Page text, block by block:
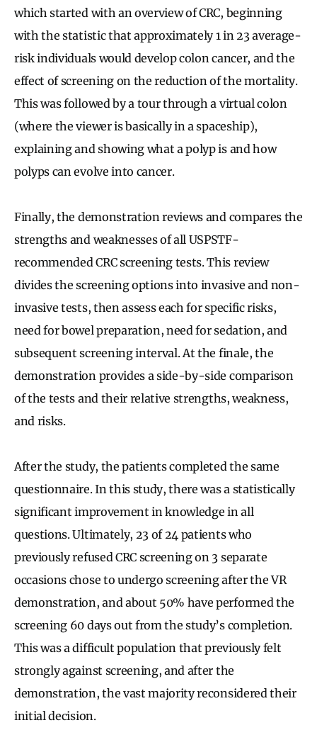
which started with an overview of CRC, beginning
with the statistic that approximately 1 in 23 average-
risk individuals would develop colon cancer, and the
effect of screening on the reduction of the mortality.
This was followed by a tour through a virtual colon
(where the viewer is basically in a spaceship),
explaining and showing what a polyp is and how
polyps can evolve into cancer.
Finally, the demonstration reviews and compares the
strengths and weaknesses of all USPSTF-
recommended CRC screening tests. This review
divides the screening options into invasive and non-
invasive tests, then assess each for specific risks,
need for bowel preparation, need for sedation, and
subsequent screening interval. At the finale, the
demonstration provides a side-by-side comparison
of the tests and their relative strengths, weakness,
and risks.
After the study, the patients completed the same
questionnaire. In this study, there was a statistically
significant improvement in knowledge in all
questions. Ultimately, 23 of 24 patients who
previously refused CRC screening on 3 separate
occasions chose to undergo screening after the VR
demonstration, and about 50% have performed the
screening 60 days out from the study’s completion.
This was a difficult population that previously felt
strongly against screening, and after the
demonstration, the vast majority reconsidered their
initial decision.